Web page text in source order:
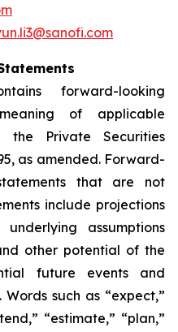
forward-looking
of applicable
the Private Securities
as amended. Forward-
that are not
include projections
assumptions
other potential of the
future events and
such as “expect,”
“estimate,” “plan,”